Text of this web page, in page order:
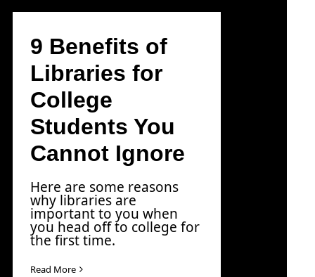
9 Benefits of
Libraries for
College
Students You
Cannot Ignore
Here are some reasons
why libraries are
important to you when
you head off to college for
the first time.
Read More